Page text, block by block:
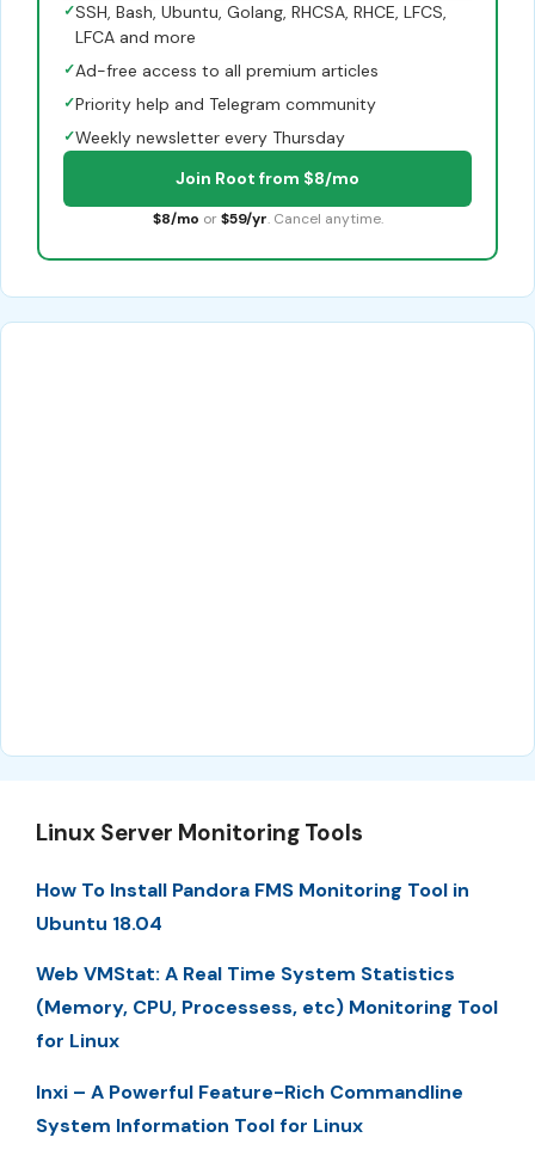
✓SSH, Bash, Ubuntu, Golang, RHCSA, RHCE, LFCS,
LFCA and more
✓Ad-free access to all premium articles
✓Priority help and Telegram community
✓Weekly newsletter every Thursday
Join Root from $8/mo
$8/mo or $59/yr. Cancel anytime.
Linux Server Monitoring Tools
How To Install Pandora FMS Monitoring Tool in
Ubuntu 18.04
Web VMStat: A Real Time System Statistics
(Memory, CPU, Processess, etc) Monitoring Tool
for Linux
Inxi – A Powerful Feature-Rich Commandline
System Information Tool for Linux